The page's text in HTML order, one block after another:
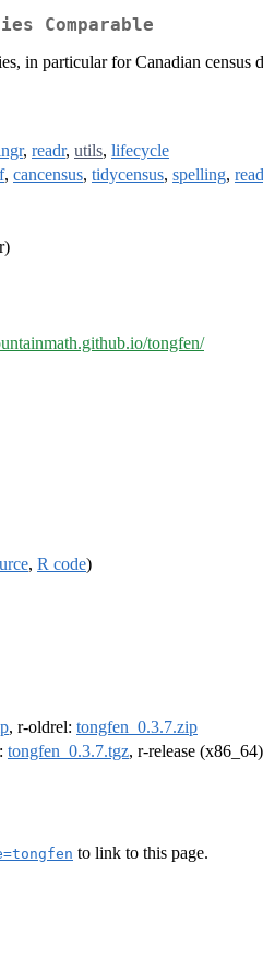
Comparable
in particular for Canadian census
, readr, utils, lifecycle
, cancensus, tidycensus, spelling,
tongfen/
, R code)
, r-oldrel: tongfen_0.3.7.zip
tongfen_0.3.7.tgz, r-release
to link to this page.